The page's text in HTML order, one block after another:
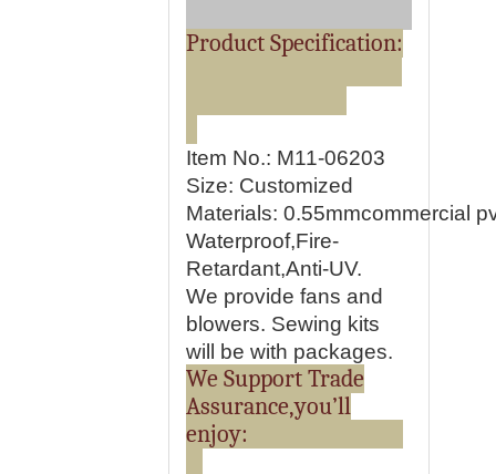
Product Specification:
Item No.: M11-06203
Size: Customized
Materials: 0.55mmcommercial
Waterproof,Fire-
Retardant,Anti-UV.
We provide fans and
blowers. Sewing kits
will be with packages.
We Support Trade
Assurance,you’ll
enjoy: